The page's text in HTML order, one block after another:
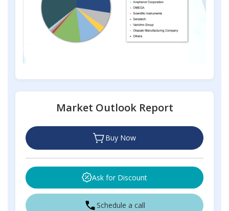
Market Outlook Report
Buy Now
Ask for Discount
Schedule a call